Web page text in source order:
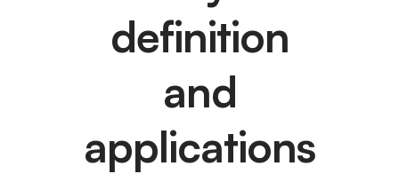
definition
and
applications